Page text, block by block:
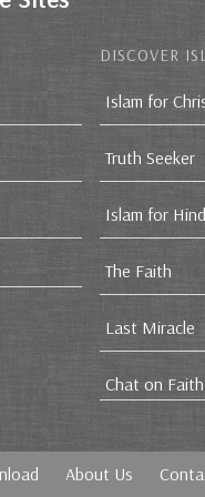
DISCOVER
Islam for
Truth Seeker
Islam for
The Faith
Last Miracle
Chat on Faith
About Us